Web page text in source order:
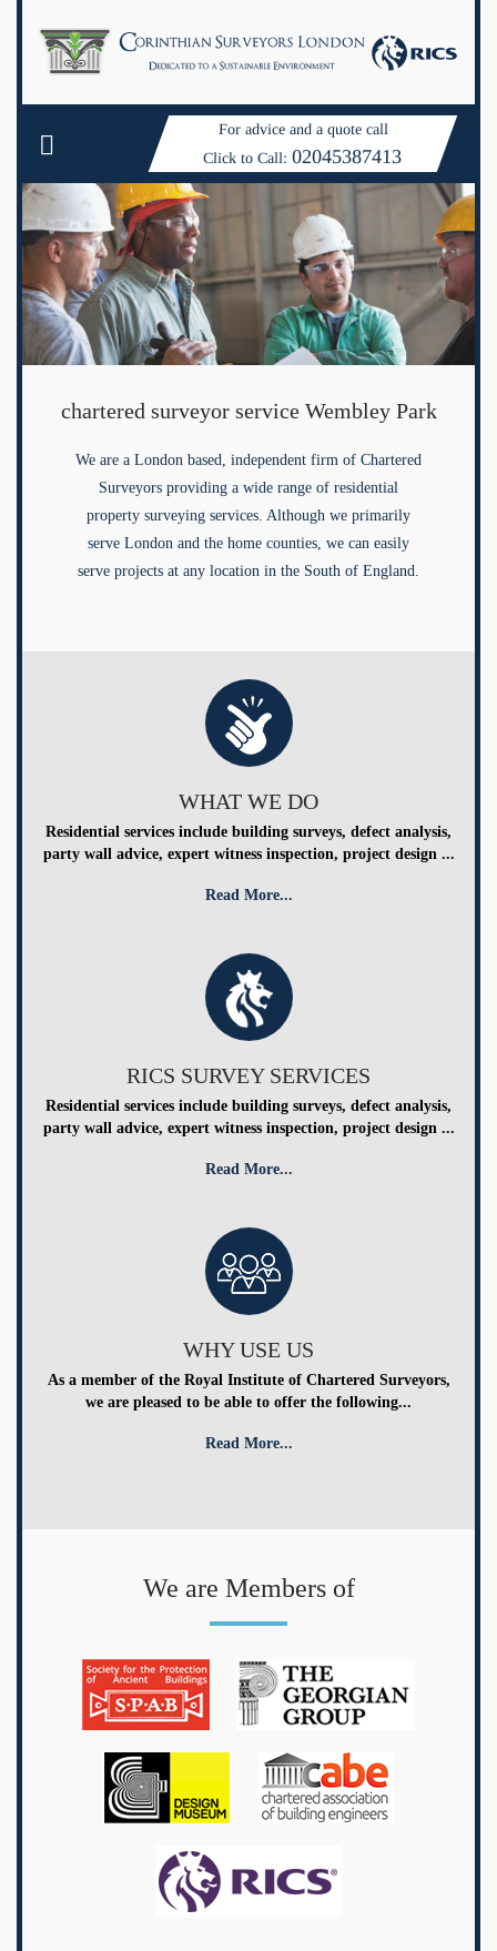
For advice and a quote call
Click to Call:02045387413
chartered surveyor service Wembley Park
We are a London based, independent firm of Chartered
Surveyors providing a wide range of residential
property surveying services. Although we primarily
serve London and the home counties, we can easily
serve projects at any location in the South of England.
WHAT WE DO
Residential services include building surveys, defect analysis,
party wall advice, expert witness inspection, project design ...
Read More...
RICS SURVEY SERVICES
Residential services include building surveys, defect analysis,
party wall advice, expert witness inspection, project design ...
Read More...
WHY USE US
As a member of the Royal Institute of Chartered Surveyors,
we are pleased to be able to offer the following...
Read More...
We are Members of